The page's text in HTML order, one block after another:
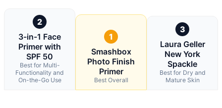
2
3-in-1 Face
Primer with
SPF 50
Best for Multi-
Functionality and
On-the-Go Use
1
Smashbox
Photo Finish
Primer
Best Overall
3
Laura Geller
New York
Spackle
Best for Dry and
Mature Skin